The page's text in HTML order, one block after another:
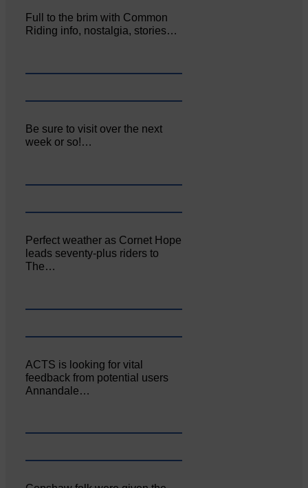
Full to the brim with Common
Riding info, nostalgia, stories…
Be sure to visit over the next
week or so!…
Perfect weather as Cornet Hope
leads seventy-plus riders to
The…
ACTS is looking for vital
feedback from potential users
Annandale…